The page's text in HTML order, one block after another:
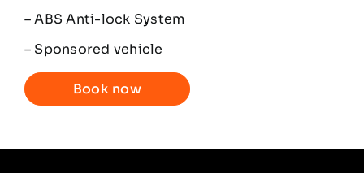
– ABS Anti-lock System
– Sponsored vehicle
Book now